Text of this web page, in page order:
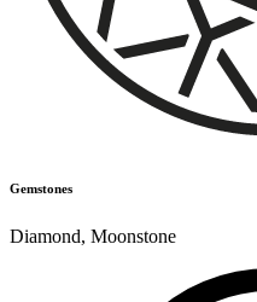
Gemstones
Diamond, Moonstone